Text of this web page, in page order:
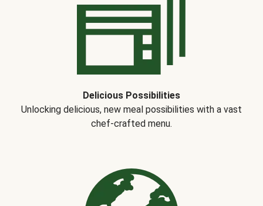
Delicious Possibilities
Unlocking delicious, new meal possibilities with a vast
chef-crafted menu.